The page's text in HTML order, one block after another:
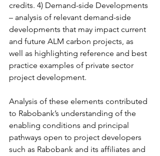
credits. 4) Demand-side Developments
– analysis of relevant demand-side
developments that may impact current
and future ALM carbon projects, as
well as highlighting reference and best
practice examples of private sector
project development.
Analysis of these elements contributed
to Rabobank’s understanding of the
enabling conditions and principal
pathways open to project developers
such as Rabobank and its affiliates and